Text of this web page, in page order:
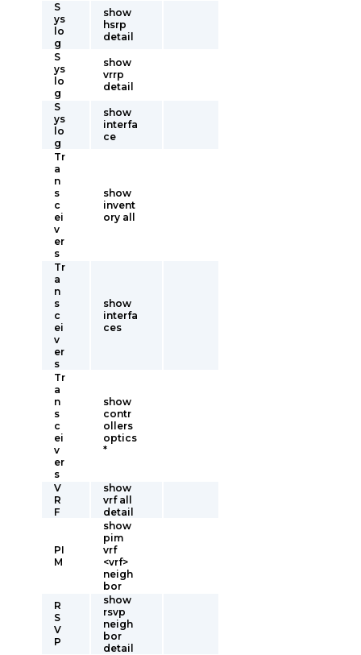
S
ys
lo
g
show
hsrp
detail
S
ys
lo
g
show
vrrp
detail
S
ys
lo
g
show
interfa
ce
Tr
a
n
s
c
ei
v
er
s
show
invent
ory all
Tr
a
n
s
c
ei
v
er
s
show
interfa
ces
Tr
a
n
s
c
ei
v
er
s
show
contr
ollers
optics
*
V
R
F
show
vrf all
detail
PI
M
show
pim
vrf
<vrf>
neigh
bor
R
S
V
P
show
rsvp
neigh
bor
detail